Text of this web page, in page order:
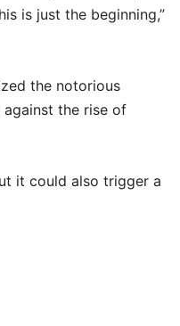
is just the beginning,”
the notorious
against the rise of
it could also trigger a